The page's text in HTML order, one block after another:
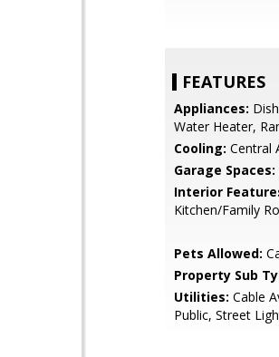
FEATURES
Appliances:
Water Heater,
Cooling: Central
Garage Spaces:
Interior
Kitchen/Family
Pets Allowed:
Property Sub
Utilities: Cable
Public, Street